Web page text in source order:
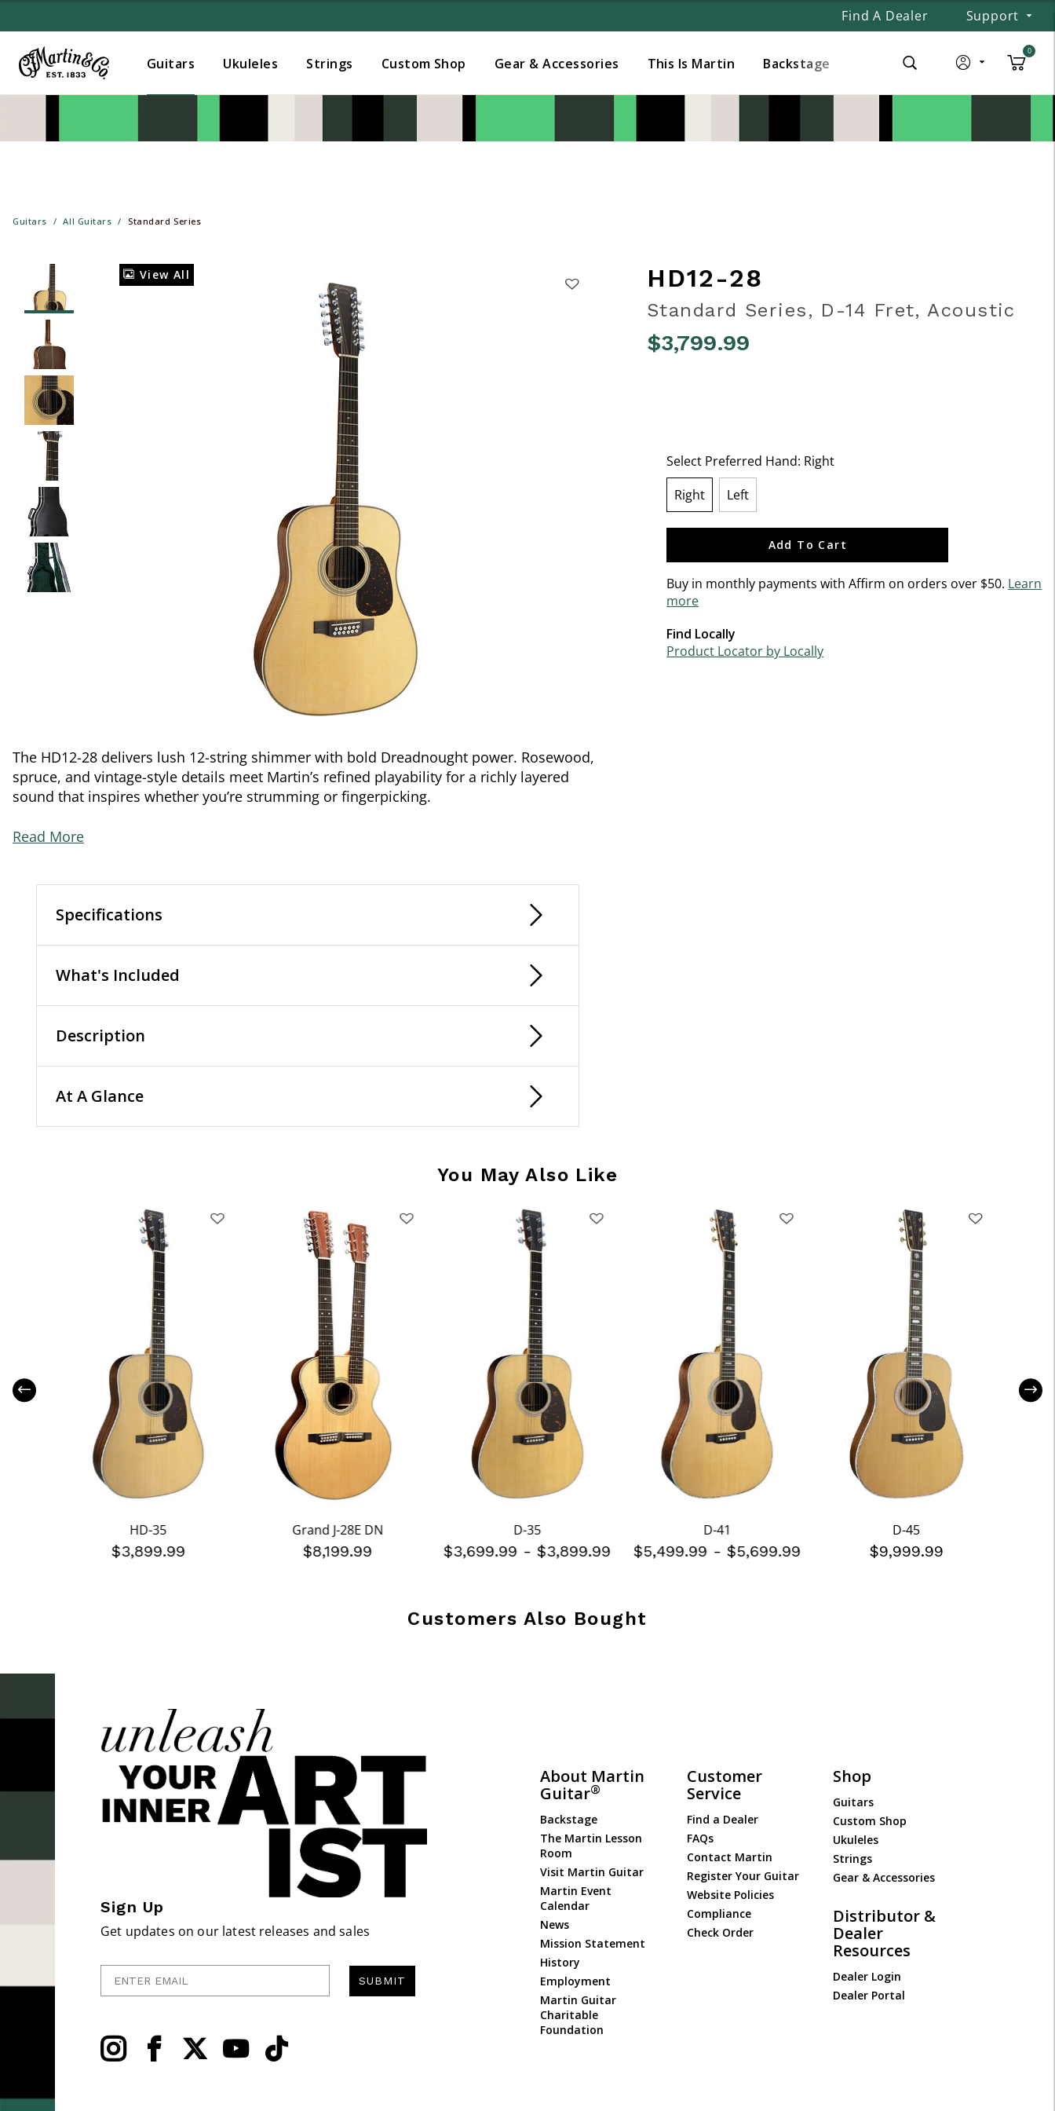
Find A Dealer Support
Guitars Ukuleles Strings Custom Shop Gear & Accessories This Is Martin Backstage
0
Guitars All Guitars Standard Series
View All
The HD12-28 delivers lush 12-string shimmer with bold Dreadnought power. Rosewood,
spruce, and vintage-style details meet Martin’s refined playability for a richly layered
sound that inspires whether you’re strumming or fingerpicking.
Read More
Specifications
What's Included
Description
At A Glance
HD12-28
Standard Series, D-14 Fret, Acoustic
$3,799.99
Select Preferred Hand: Right
Right
Left
Add To Cart
Buy in monthly payments with Affirm on orders over $50. Learn
more
Find Locally
Product Locator by Locally
You May Also Like
HD-35
$3,899.99
Grand J-28E DN
$8,199.99
D-35
$3,699.99 -$3,899.99
D-41
$5,499.99 -$5,699.99
D-45
$9,999.99
Customers Also Bought
Sign Up
Get updates on our latest releases and sales
SUBMIT
About Martin
Guitar®
Backstage
The Martin Lesson
Room
Visit Martin Guitar
Martin Event
Calendar
News
Mission Statement
History
Employment
Martin Guitar
Charitable
Foundation
Customer
Service
Find a Dealer
FAQs
Contact Martin
Register Your Guitar
Website Policies
Compliance
Check Order
Shop
Guitars
Custom Shop
Ukuleles
Strings
Gear & Accessories
Distributor &
Dealer
Resources
Dealer Login
Dealer Portal
Added to Manage Wishlist